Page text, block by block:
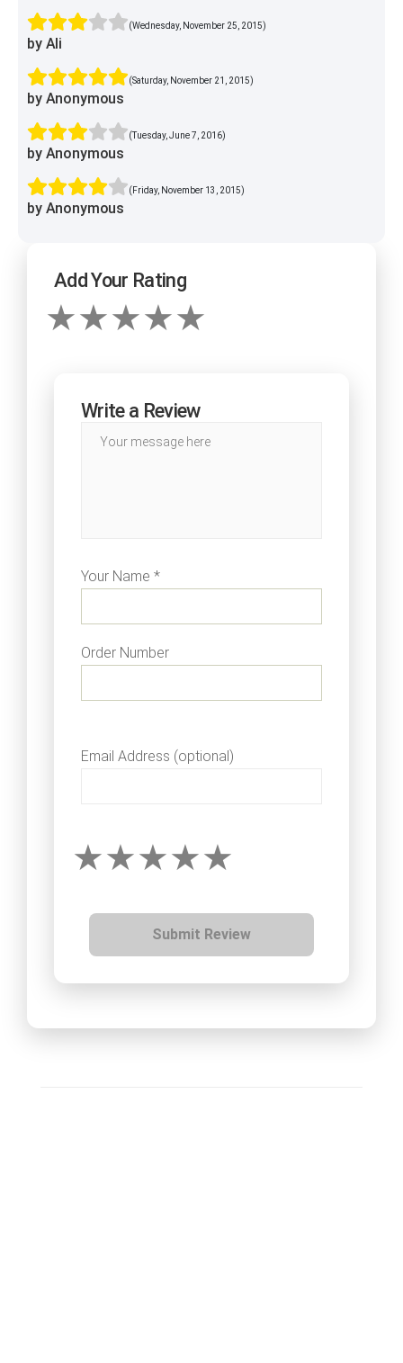
(Wednesday, November 25, 2015)
by Ali
(Saturday, November 21, 2015)
by Anonymous
(Tuesday, June 7, 2016)
by Anonymous
(Friday, November 13, 2015)
by Anonymous
Add Your Rating
Write a Review
Your Name *
Order Number
Email Address (optional)
Submit Review